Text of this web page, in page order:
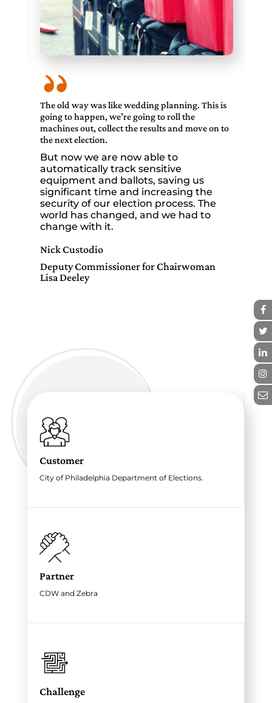
The old way was like wedding planning. This is
going to happen, we’re going to roll the
machines out, collect the results and move on to
the next election.
But now we are now able to
automatically track sensitive
equipment and ballots, saving us
significant time and increasing the
security of our election process. The
world has changed, and we had to
change with it.
Nick Custodio
Deputy Commissioner for Chairwoman
Lisa Deeley
Customer
City of Philadelphia Department of Elections.
Partner
CDW and Zebra
Challenge